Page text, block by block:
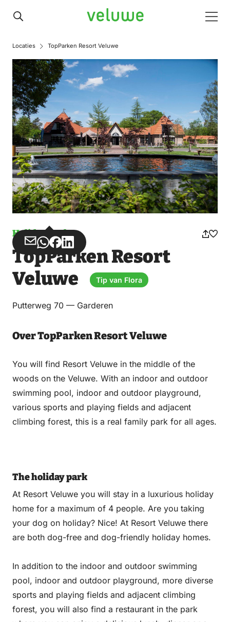
Veluwe
Locaties TopParken Resort Veluwe
Holiday park
Share
via
Email
Share
via
WhatsApp
Share
on
Share
on
LinkedIn
TopParken Resort
Veluwe
Tip van Flora
Putterweg 70 — Garderen
Over TopParken Resort Veluwe
You will find Resort Veluwe in the middle of the
woods on the Veluwe. With an indoor and outdoor
swimming pool, indoor and outdoor playground,
various sports and playing fields and adjacent
climbing forest, this is a real family park for all ages.
The holiday park
At Resort Veluwe you will stay in a luxurious holiday
home for a maximum of 4 people. Are you taking
your dog on holiday? Nice! At Resort Veluwe there
are both dog-free and dog-friendly holiday homes.
In addition to the indoor and outdoor swimming
pool, indoor and outdoor playground, more diverse
sports and playing fields and adjacent climbing
forest, you will also find a restaurant in the park